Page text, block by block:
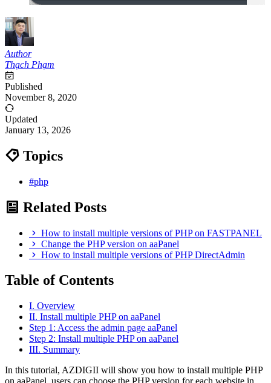
Author
Thạch Phạm
Published
November 8, 2020
Updated
January 13, 2026
Topics
#php
Related Posts
How to install multiple versions of PHP on FASTPANEL
Change the PHP version on aaPanel
How to install multiple versions of PHP DirectAdmin
Table of Contents
I. Overview
II. Install multiple PHP on aaPanel
Step 1: Access the admin page aaPanel
Step 2: Install multiple PHP on aaPanel
III. Summary
In this tutorial, AZDIGII will show you how to install multiple PHP